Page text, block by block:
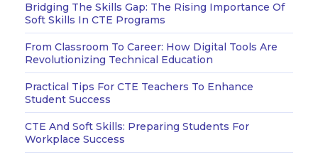
Bridging The Skills Gap: The Rising Importance Of
Soft Skills In CTE Programs
From Classroom To Career: How Digital Tools Are
Revolutionizing Technical Education
Practical Tips For CTE Teachers To Enhance
Student Success
CTE And Soft Skills: Preparing Students For
Workplace Success